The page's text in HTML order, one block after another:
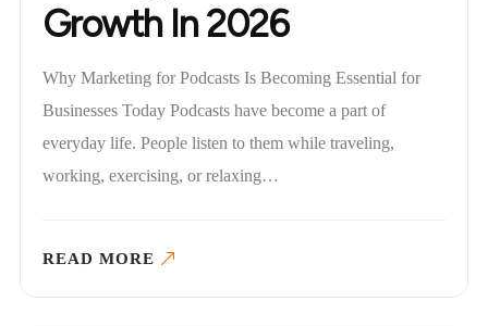
Growth In 2026
Why Marketing for Podcasts Is Becoming Essential for
Businesses Today Podcasts have become a part of
everyday life. People listen to them while traveling,
working, exercising, or relaxing…
READ MORE